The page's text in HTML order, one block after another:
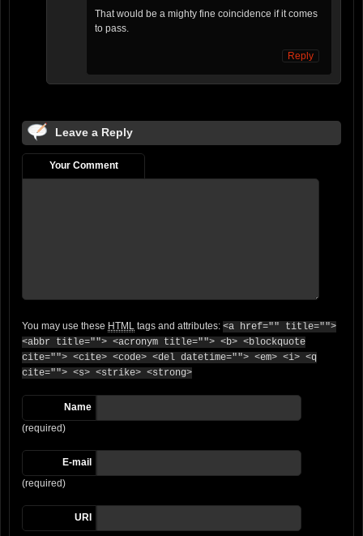
That would be a mighty fine coincidence if it comes
to pass.
Reply
Leave a Reply
Your Comment
You may use these HTML tags and attributes: <a href="" title="">
<abbr title=""> <acronym title=""> <b> <blockquote
cite=""> <cite> <code> <del datetime=""> <em> <i> <q
cite=""> <s> <strike> <strong>
Name
(required)
E-mail
(required)
URI